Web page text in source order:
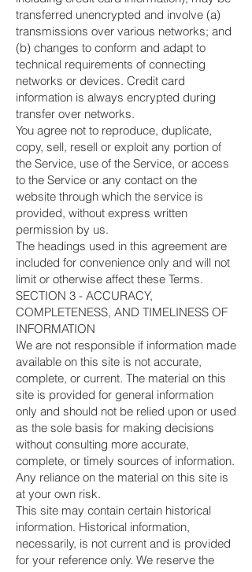
transferred unencrypted and involve (a)
transmissions over various networks; and
(b) changes to conform and adapt to
technical requirements of connecting
networks or devices. Credit card
information is always encrypted during
transfer over networks.
You agree not to reproduce, duplicate,
copy, sell, resell or exploit any portion of
the Service, use of the Service, or access
to the Service or any contact on the
website through which the service is
provided, without express written
permission by us.
The headings used in this agreement are
included for convenience only and will not
limit or otherwise affect these Terms.
SECTION 3 - ACCURACY,
COMPLETENESS, AND TIMELINESS OF
INFORMATION
We are not responsible if information made
available on this site is not accurate,
complete, or current. The material on this
site is provided for general information
only and should not be relied upon or used
as the sole basis for making decisions
without consulting more accurate,
complete, or timely sources of information.
Any reliance on the material on this site is
at your own risk.
This site may contain certain historical
information. Historical information,
necessarily, is not current and is provided
for your reference only. We reserve the